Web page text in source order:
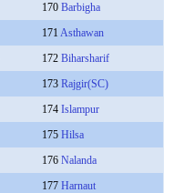
170 Barbigha
171 Asthawan
172 Biharsharif
173 Rajgir(SC)
174 Islampur
175 Hilsa
176 Nalanda
177 Harnaut